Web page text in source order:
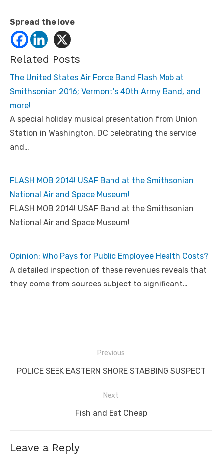
Spread the love
Related Posts
The United States Air Force Band Flash Mob at
Smithsonian 2016; Vermont's 40th Army Band, and
more!
A special holiday musical presentation from Union
Station in Washington, DC celebrating the service
and…
FLASH MOB 2014! USAF Band at the Smithsonian
National Air and Space Museum!
FLASH MOB 2014! USAF Band at the Smithsonian
National Air and Space Museum!
Opinion: Who Pays for Public Employee Health Costs?
A detailed inspection of these revenues reveals that
they come from sources subject to significant…
navigation
Previous
Previous
POLICE SEEK EASTERN SHORE STABBING SUSPECT
Next
Next
Fish and Eat Cheap
Leave a Reply